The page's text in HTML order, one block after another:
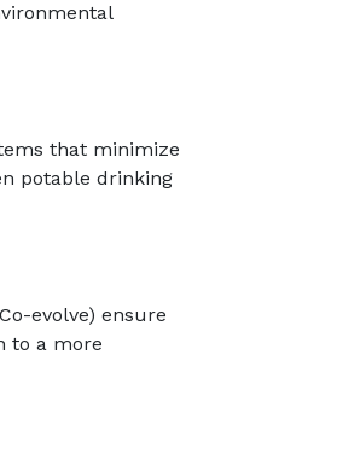
that minimize
potable drinking
evolve) ensure
to a more